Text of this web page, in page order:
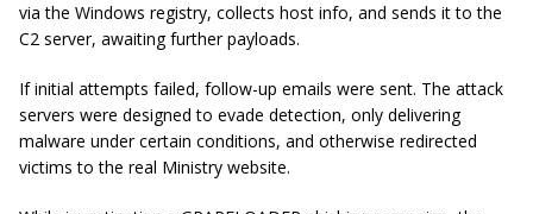
via the Windows registry, collects host info, and sends it to the
C2 server, awaiting further payloads.
If initial attempts failed, follow-up emails were sent. The attack
servers were designed to evade detection, only delivering
malware under certain conditions, and otherwise redirected
victims to the real Ministry website.